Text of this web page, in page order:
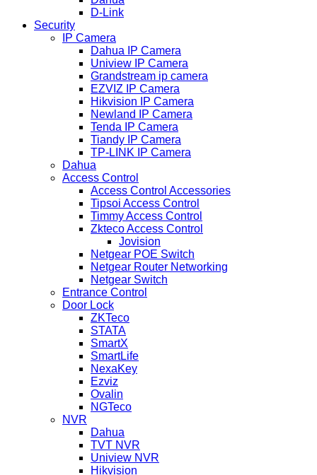
D-Link
Security
IP Camera
Dahua IP Camera
Uniview IP Camera
Grandstream ip camera
EZVIZ IP Camera
Hikvision IP Camera
Newland IP Camera
Tenda IP Camera
Tiandy IP Camera
TP-LINK IP Camera
Dahua
Access Control
Access Control Accessories
Tipsoi Access Control
Timmy Access Control
Zkteco Access Control
Jovision
Netgear POE Switch
Netgear Router Networking
Netgear Switch
Entrance Control
Door Lock
ZKTeco
STATA
SmartX
SmartLife
NexaKey
Ezviz
Ovalin
NGTeco
NVR
Dahua
TVT NVR
Uniview NVR
Hikvision